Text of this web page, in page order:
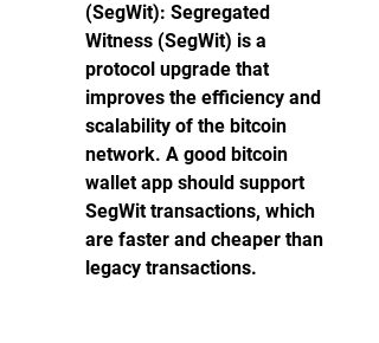
(SegWit): Segregated
Witness (SegWit) is a
protocol upgrade that
improves the efficiency and
scalability of the bitcoin
network. A good bitcoin
wallet app should support
SegWit transactions, which
are faster and cheaper than
legacy transactions.